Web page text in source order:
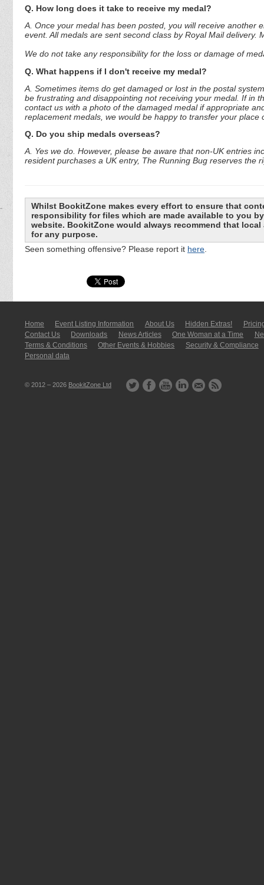
Q. How long does it take to receive my medal?
A. Once your medal has been posted, you will receive another
event. All medals are sent second class by Royal Mail
We do not take any responsibility for the loss or damage of
Q. What happens if I don't receive my medal?
A. Sometimes items do get damaged or lost in the postal
be frustrating and disappointing not receiving your medal. If in
contact us with a photo of the damaged medal if appropriate
replacement medals, we would be happy to transfer your
Q. Do you ship medals overseas?
A. Yes we do. However, please be aware that non-UK entries
resident purchases a UK entry, The Running Bug reserves the
Whilst BookitZone makes every effort to ensure that
responsibility for files which are made available to you
website. BookitZone would always recommend that
for any purpose.
Seen something offensive? Please report it here.
Home Event Listing In­for­mati­on About Us Hidden Extras!
Contact Us
Downloads News Articles One Woman at a Time
Terms & Conditions
Other Events & Hobbies
Security & Compliance
Personal data
© 2012 – 2026 BookitZone Ltd